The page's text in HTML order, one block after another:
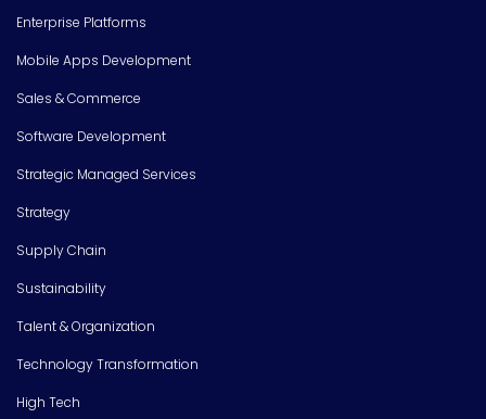
Enterprise Platforms
Mobile Apps Development
Sales & Commerce
Software Development
Strategic Managed Services
Strategy
Supply Chain
Sustainability
Talent & Organization
Technology Transformation
High Tech